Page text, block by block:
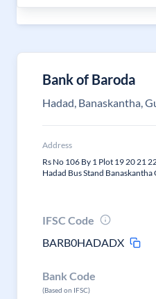
Bank of Baroda
Hadad, Banaskantha,
Address
Rs No 106 By 1 Plot 19 20 21
Hadad Bus Stand
IFSC Code
BARB0HADADX
Bank Code
(Based on IFSC)